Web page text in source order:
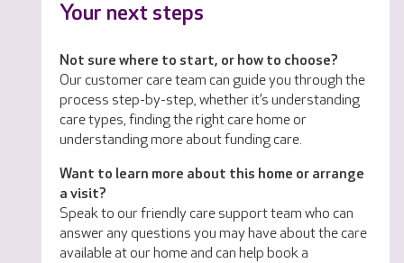
Your next steps
Not sure where to start, or how to choose?
Our customer care team can guide you through the
process step-by-step, whether it’s understanding
care types, finding the right care home or
understanding more about funding care.
Want to learn more about this home or arrange
a visit?
Speak to our friendly care support team who can
answer any questions you may have about the care
available at our home and can help book a